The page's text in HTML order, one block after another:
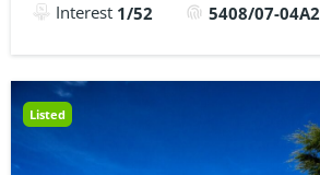
Interest 1/52 5408/07-04A2
Listed